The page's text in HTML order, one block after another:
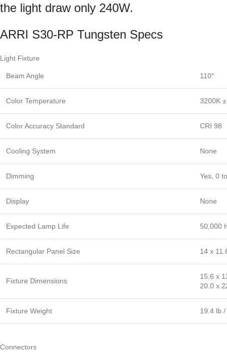
the light draw only 240W.
ARRI S30-RP Tungsten Specs
Light Fixture
Beam Angle 110°
Color Temperature 3200K
Color Accuracy Standard CRI 98
Cooling System None
Dimming Yes, 0
Display None
Expected Lamp Life 50,000
Rectangular Panel Size 14 x
Fixture Dimensions
15.6 x
20.0 x
Fixture Weight 19.4 lb
Connectors